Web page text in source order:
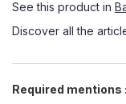
See this product in
Discover all the
Required mentions :